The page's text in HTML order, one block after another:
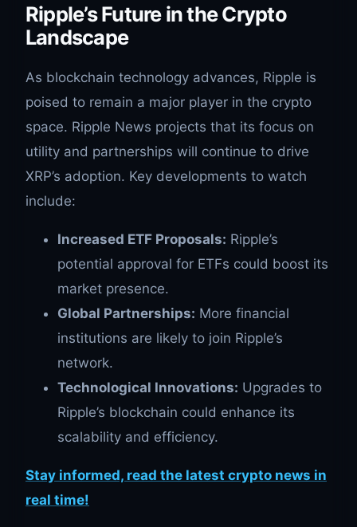
Ripple’s Future in the Crypto
Landscape
As blockchain technology advances, Ripple is
poised to remain a major player in the crypto
space. Ripple News projects that its focus on
utility and partnerships will continue to drive
XRP’s adoption. Key developments to watch
include:
Increased ETF Proposals: Ripple’s
potential approval for ETFs could boost its
market presence.
Global Partnerships: More financial
institutions are likely to join Ripple’s
network.
Technological Innovations: Upgrades to
Ripple’s blockchain could enhance its
scalability and efficiency.
Stay informed, read the latest crypto news in
real time!